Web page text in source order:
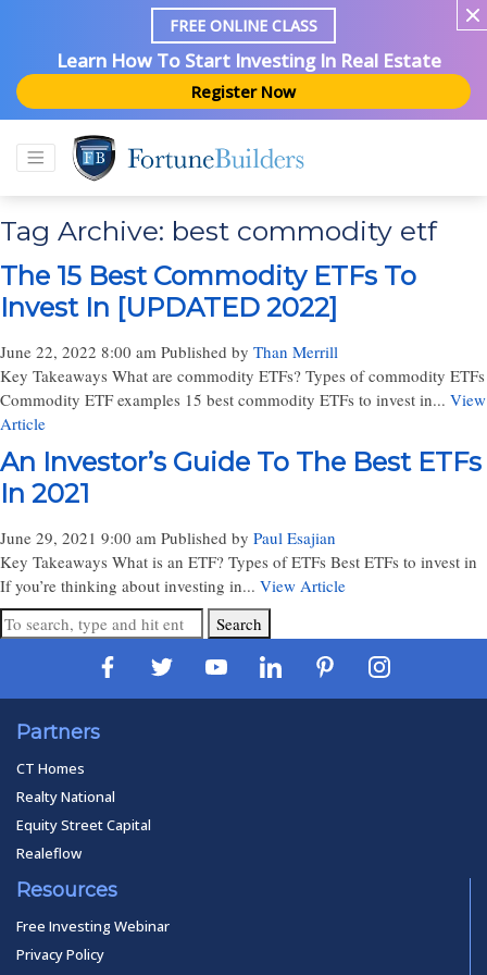
FREE ONLINE CLASS
Learn How To Start Investing In Real Estate
Register Now
Tag Archive: best commodity etf
The 15 Best Commodity ETFs To
Invest In [UPDATED 2022]
June 22, 2022 8:00 am Published by Than Merrill
Key Takeaways What are commodity ETFs? Types of commodity ETFs
Commodity ETF examples 15 best commodity ETFs to invest in... View
Article
An Investor’s Guide To The Best ETFs
In 2021
June 29, 2021 9:00 am Published by Paul Esajian
Key Takeaways What is an ETF? Types of ETFs Best ETFs to invest in
If you’re thinking about investing in... View Article
Search
Partners
CT Homes
Realty National
Equity Street Capital
Realeflow
Resources
Free Investing Webinar
Privacy Policy